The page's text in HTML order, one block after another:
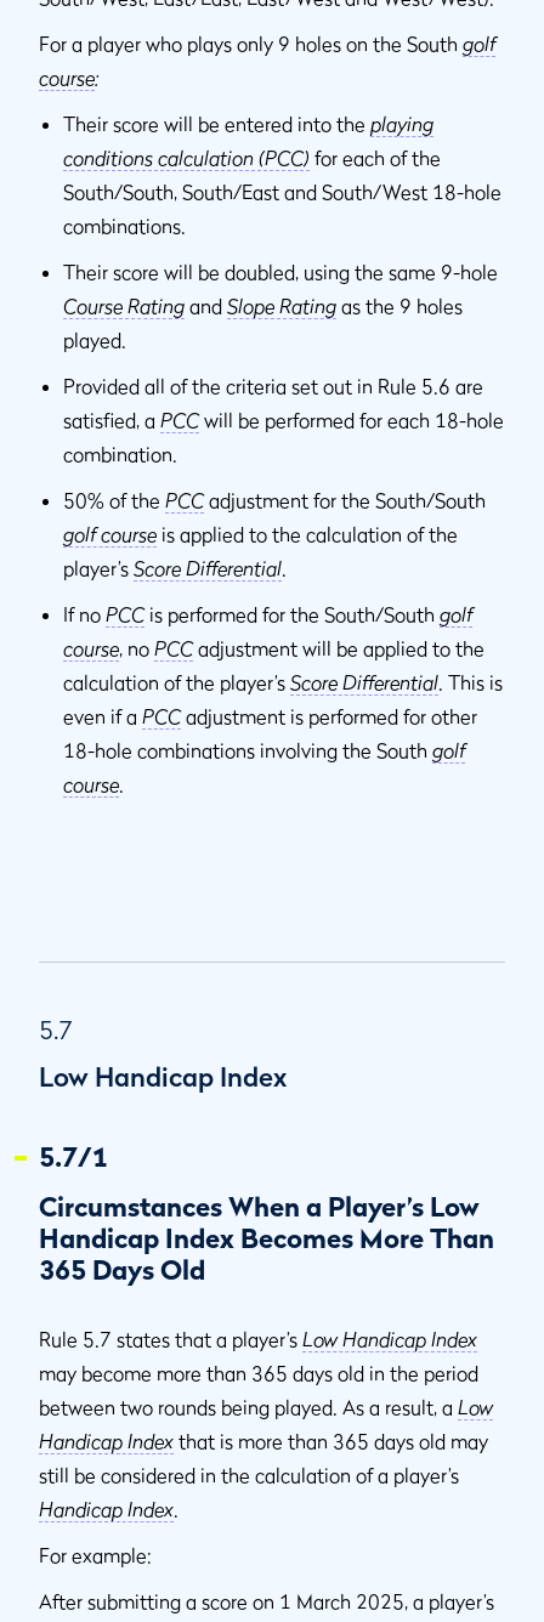
For a player who plays only 9 holes on the South golf
course:
Their score will be entered into the playing
conditions calculation (PCC) for each of the
South/South, South/East and South/West 18-hole
combinations.
Their score will be doubled, using the same 9-hole
Course Rating and Slope Rating as the 9 holes
played.
Provided all of the criteria set out in Rule 5.6 are
satisfied, a PCCwill be performed for each 18-hole
combination.
50% of the PCCadjustment for the South/South
golf course is applied to the calculation of the
player’s Score Differential.
If no PCCis performed for the South/South golf
course, no PCCadjustment will be applied to the
calculation of the player’s Score Differential. This is
even if a PCCadjustment is performed for other
18-hole combinations involving the South golf
course.
5.7
Low Handicap Index
5.7/1
Circumstances When a Player’s Low
Handicap Index Becomes More Than
365 Days Old
Rule 5.7 states that a player’s Low Handicap Index
may become more than 365 days old in the period
between two rounds being played. As a result, a Low
Handicap Index that is more than 365 days old may
still be considered in the calculation of a player’s
Handicap Index.
For example:
After submitting a score on 1 March 2025, a player’s